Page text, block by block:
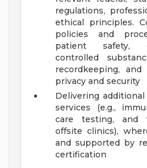
regulations,
ethical principles.
policies and
patient safety,
controlled
recordkeeping,
privacy and security
Delivering
services (e.g.,
care testing, and
offsite clinics),
and supported by
certification